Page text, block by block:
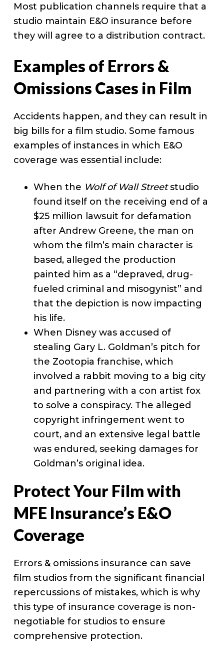
Most publication channels require that a
studio maintain E&O insurance before
they will agree to a distribution contract.
Examples of Errors &
Omissions Cases in Film
Accidents happen, and they can result in
big bills for a film studio. Some famous
examples of instances in which E&O
coverage was essential include:
When the Wolf of Wall Streetstudio
found itself on the receiving end of a
$25 million lawsuit for defamation
after Andrew Greene, the man on
whom the film’s main character is
based, alleged the production
painted him as a “depraved, drug-
fueled criminal and misogynist” and
that the depiction is now impacting
his life.
When Disney was accused of
stealing Gary L. Goldman’s pitch for
the Zootopia franchise, which
involved a rabbit moving to a big city
and partnering with a con artist fox
to solve a conspiracy. The alleged
copyright infringement went to
court, and an extensive legal battle
was endured, seeking damages for
Goldman’s original idea.
Protect Your Film with
MFE Insurance’s E&O
Coverage
Errors & omissions insurance can save
film studios from the significant financial
repercussions of mistakes, which is why
this type of insurance coverage is non-
negotiable for studios to ensure
comprehensive protection.